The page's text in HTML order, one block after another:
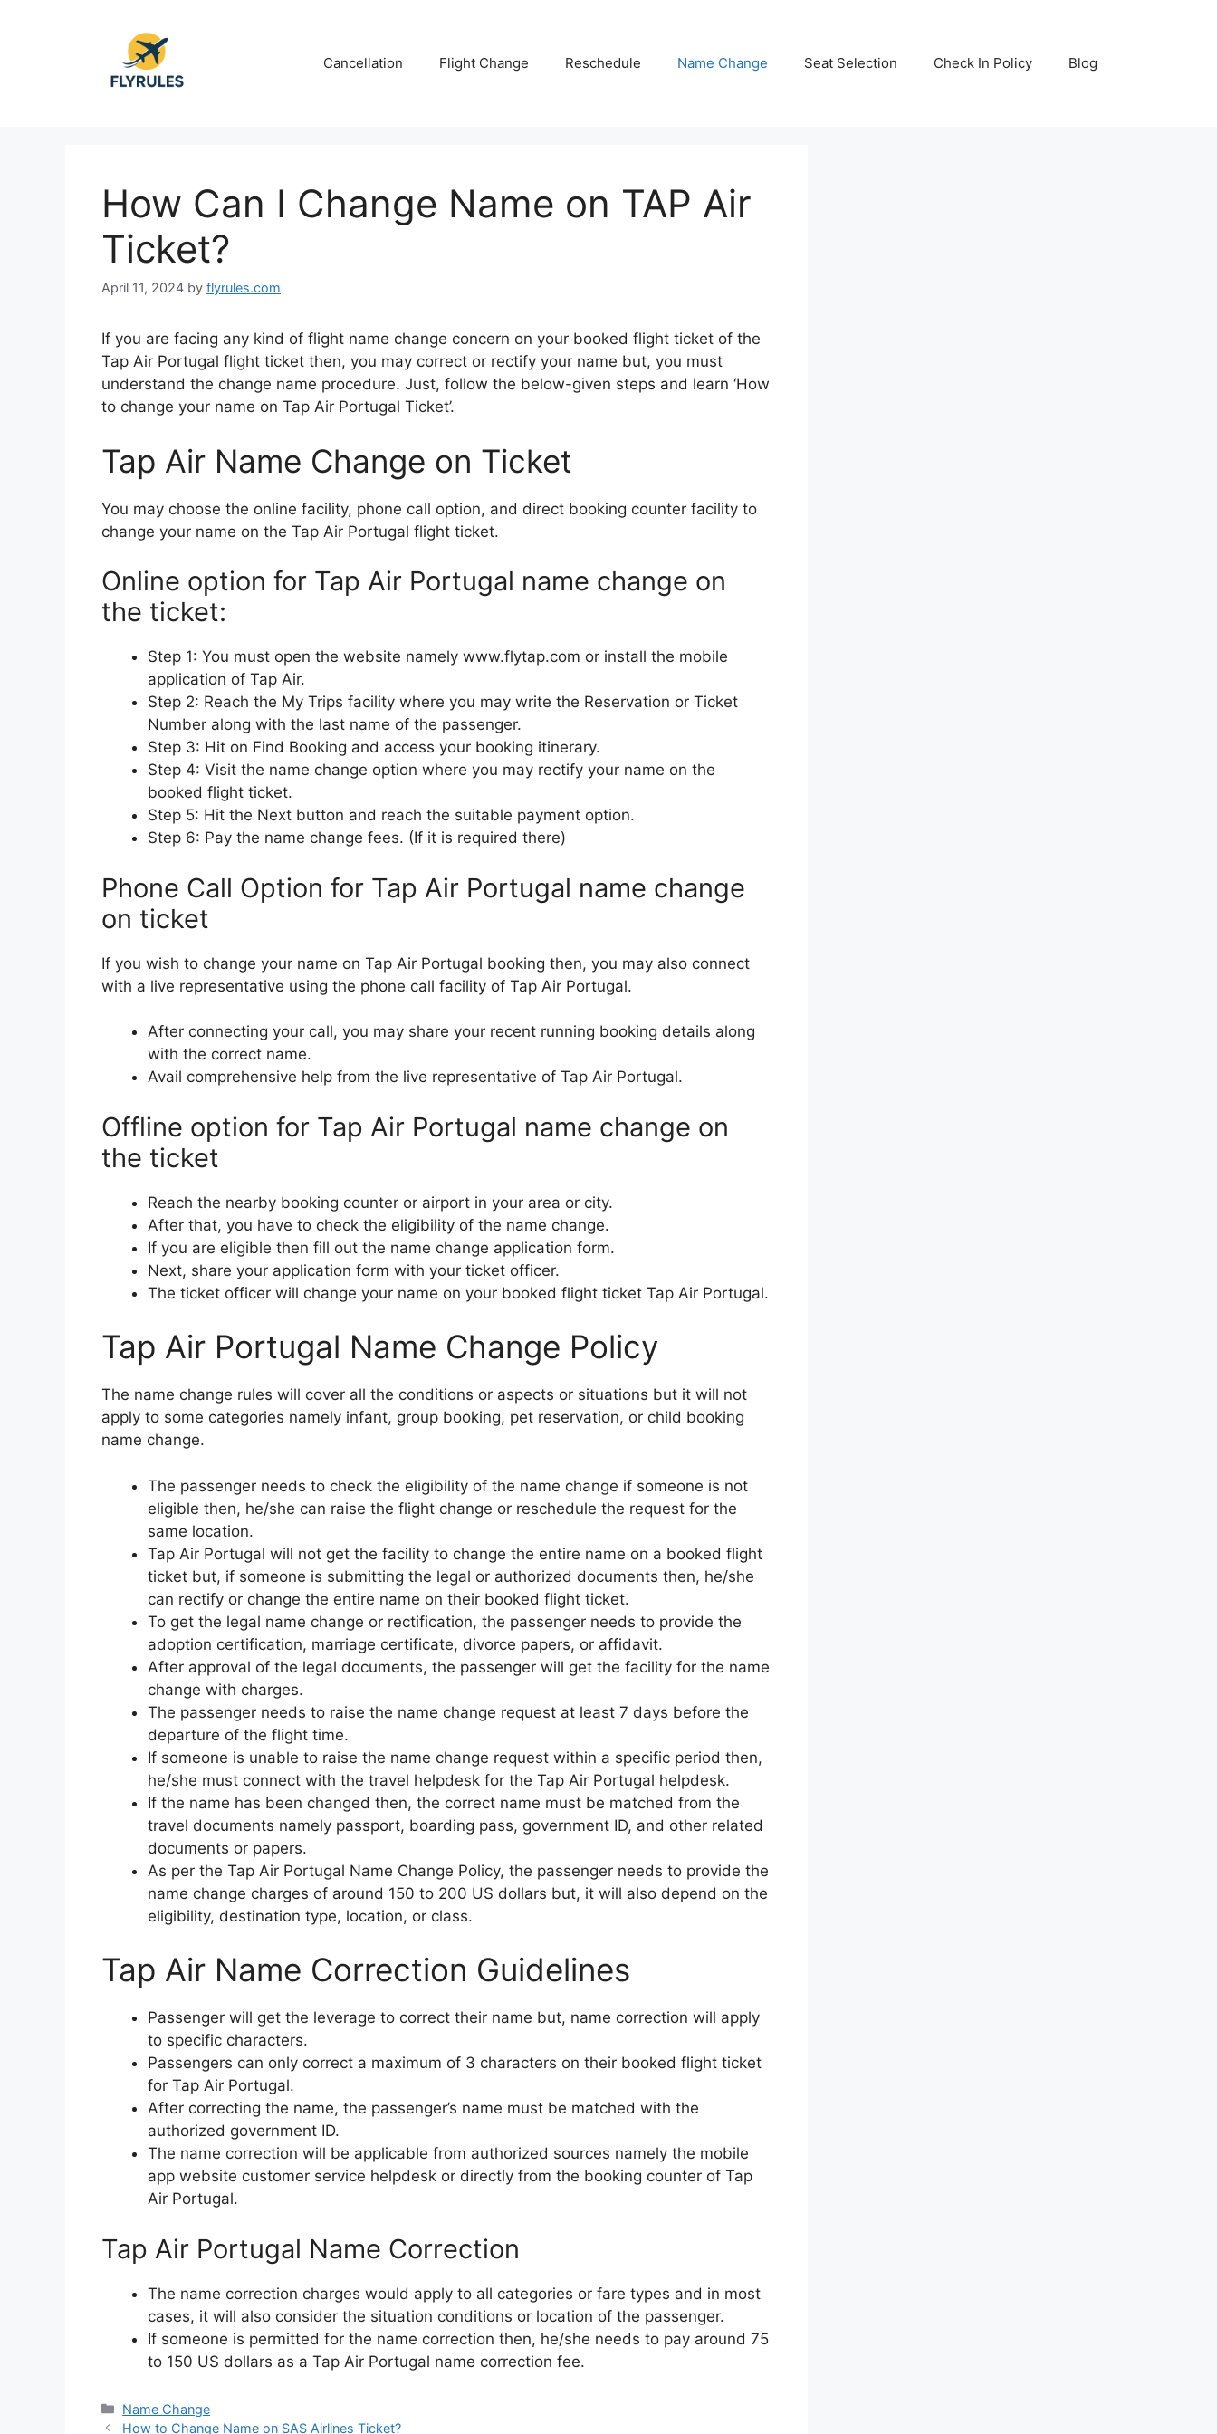
Cancellation Flight Change Reschedule Name Change Seat Selection Check In Policy Blog
How Can I Change Name on TAP Air
Ticket?
April 11, 2024 by flyrules.com
If you are facing any kind of flight name change concern on your booked flight ticket of the
Tap Air Portugal flight ticket then, you may correct or rectify your name but, you must
understand the change name procedure. Just, follow the below-given steps and learn ‘How
to change your name on Tap Air Portugal Ticket’.
Tap Air Name Change on Ticket
You may choose the online facility, phone call option, and direct booking counter facility to
change your name on the Tap Air Portugal flight ticket.
Online option for Tap Air Portugal name change on
the ticket:
Step 1: You must open the website namely www.flytap.com or install the mobile
application of Tap Air.
Step 2: Reach the My Trips facility where you may write the Reservation or Ticket
Number along with the last name of the passenger.
Step 3: Hit on Find Booking and access your booking itinerary.
Step 4: Visit the name change option where you may rectify your name on the
booked flight ticket.
Step 5: Hit the Next button and reach the suitable payment option.
Step 6: Pay the name change fees. (If it is required there)
Phone Call Option for Tap Air Portugal name change
on ticket
If you wish to change your name on Tap Air Portugal booking then, you may also connect
with a live representative using the phone call facility of Tap Air Portugal.
After connecting your call, you may share your recent running booking details along
with the correct name.
Avail comprehensive help from the live representative of Tap Air Portugal.
Offline option for Tap Air Portugal name change on
the ticket
Reach the nearby booking counter or airport in your area or city.
After that, you have to check the eligibility of the name change.
If you are eligible then fill out the name change application form.
Next, share your application form with your ticket officer.
The ticket officer will change your name on your booked flight ticket Tap Air Portugal.
Tap Air Portugal Name Change Policy
The name change rules will cover all the conditions or aspects or situations but it will not
apply to some categories namely infant, group booking, pet reservation, or child booking
name change.
The passenger needs to check the eligibility of the name change if someone is not
eligible then, he/she can raise the flight change or reschedule the request for the
same location.
Tap Air Portugal will not get the facility to change the entire name on a booked flight
ticket but, if someone is submitting the legal or authorized documents then, he/she
can rectify or change the entire name on their booked flight ticket.
To get the legal name change or rectification, the passenger needs to provide the
adoption certification, marriage certificate, divorce papers, or affidavit.
After approval of the legal documents, the passenger will get the facility for the name
change with charges.
The passenger needs to raise the name change request at least 7 days before the
departure of the flight time.
If someone is unable to raise the name change request within a specific period then,
he/she must connect with the travel helpdesk for the Tap Air Portugal helpdesk.
If the name has been changed then, the correct name must be matched from the
travel documents namely passport, boarding pass, government ID, and other related
documents or papers.
As per the Tap Air Portugal Name Change Policy, the passenger needs to provide the
name change charges of around 150 to 200 US dollars but, it will also depend on the
eligibility, destination type, location, or class.
Tap Air Name Correction Guidelines
Passenger will get the leverage to correct their name but, name correction will apply
to specific characters.
Passengers can only correct a maximum of 3 characters on their booked flight ticket
for Tap Air Portugal.
After correcting the name, the passenger’s name must be matched with the
authorized government ID.
The name correction will be applicable from authorized sources namely the mobile
app website customer service helpdesk or directly from the booking counter of Tap
Air Portugal.
Tap Air Portugal Name Correction
The name correction charges would apply to all categories or fare types and in most
cases, it will also consider the situation conditions or location of the passenger.
If someone is permitted for the name correction then, he/she needs to pay around 75
to 150 US dollars as a Tap Air Portugal name correction fee.
Categories
Name Change
How to Change Name on SAS Airlines Ticket?